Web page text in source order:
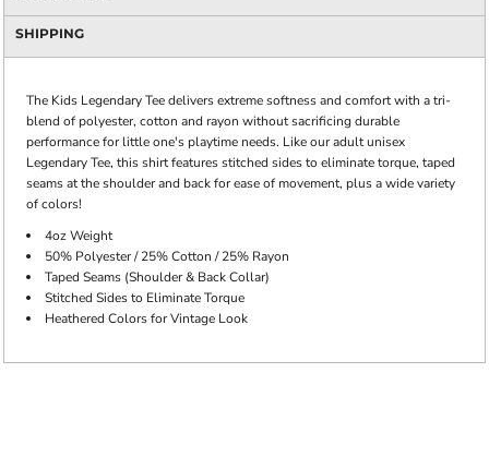
SHIPPING
The Kids Legendary Tee delivers extreme softness and comfort with a tri-
blend of polyester, cotton and rayon without sacrificing durable
performance for little one's playtime needs. Like our adult unisex
Legendary Tee, this shirt features stitched sides to eliminate torque, taped
seams at the shoulder and back for ease of movement, plus a wide variety
of colors!
4oz Weight
50% Polyester / 25% Cotton / 25% Rayon
Taped Seams (Shoulder & Back Collar)
Stitched Sides to Eliminate Torque
Heathered Colors for Vintage Look